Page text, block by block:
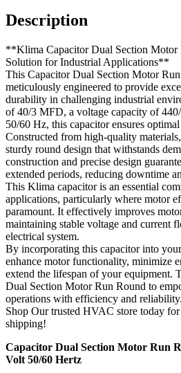
Description
**Klima Capacitor Dual Section Motor
Solution for Industrial Applications**
This Capacitor Dual Section Motor
meticulously engineered to provide
durability in challenging industrial
of 40/3 MFD, a voltage capacity of
50/60 Hz, this capacitor ensures
Constructed from high-quality
sturdy round design that withstands
construction and precise design
extended periods, reducing downtime
This Klima capacitor is an essential
applications, particularly where motor
paramount. It effectively improves
maintaining stable voltage and current
electrical system.
By incorporating this capacitor into
enhance motor functionality, minimize
extend the lifespan of your equipment.
Dual Section Motor Run Round to
operations with efficiency and reliability.
Shop Our trusted HVAC store today for
shipping!
Capacitor Dual Section Motor Run
Volt 50/60 Hertz